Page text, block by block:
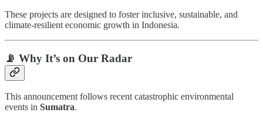
These projects are designed to foster inclusive, sustainable, and
climate-resilient economic growth in Indonesia.
📡 Why It’s on Our Radar
This announcement follows recent catastrophic environmental
events in Sumatra.